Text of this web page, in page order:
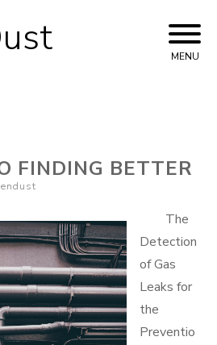
Skip
to
MENU
FINDING BETTER
The
Detection
of Gas
Leaks for
the
Preventio